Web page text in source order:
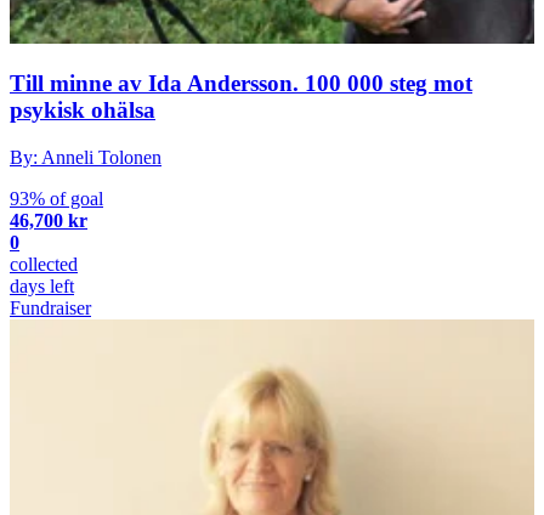
Till minne av Ida Andersson. 100 000 steg mot
psykisk ohälsa
By: Anneli Tolonen
93% of goal
46,700 kr
0
collected
days left
Fundraiser